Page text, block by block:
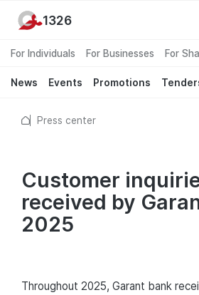
For Individuals For Businesses For
News Events Promotions
1326
Press center
Customer
received by
2025
Throughout 2025, Garant bank